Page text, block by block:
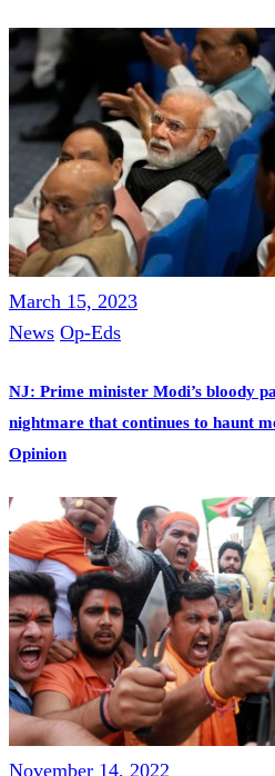
March 15, 2023
News Op-Eds
NJ: Prime minister Modi’s bloody
nightmare that continues to haunt
Opinion
November 14, 2022